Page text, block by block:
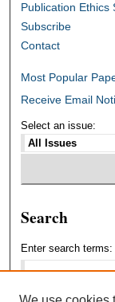
Publication Ethics
Subscribe
Contact
Most Popular
Receive Email
Select an issue:
Search
Enter search terms: